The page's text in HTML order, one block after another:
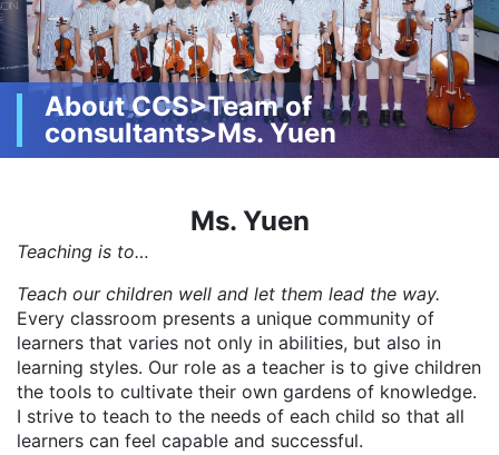
About CCS>Team of
consultants>Ms. Yuen
Ms. Yuen
Teaching is to…
Teach our children well and let them lead the way.
Every classroom presents a unique community of
learners that varies not only in abilities, but also in
learning styles. Our role as a teacher is to give children
the tools to cultivate their own gardens of knowledge.
I strive to teach to the needs of each child so that all
learners can feel capable and successful.